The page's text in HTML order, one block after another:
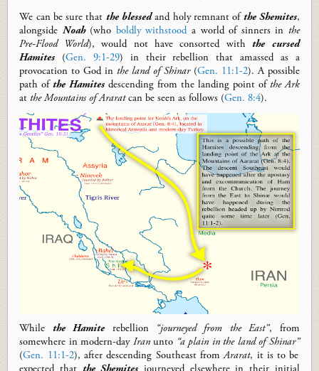
We can be sure that the blessedand holy remnant ofthe Shemites,
alongside Noah(who boldly withstooda world of sinners in the
Pre-Flood World),would not have consorted withthe cursed
Hamites (Gen. 9:1-29) in their rebellion thatamassedas a
provocation to God inthe land of Shinar(Gen. 11:1-2). A possible
path ofthe Hamites descending from the landing point ofthe Ark
atthe Mountains ofAraratcan be seenas follows (Gen. 8:4).
While the Hamiterebellion “journeyed from theEast”, from
somewhere inmodern-day Iranunto “a plain in the land of Shinar”
(Gen. 11:1-2), after descending SoutheastfromArarat, it is to be